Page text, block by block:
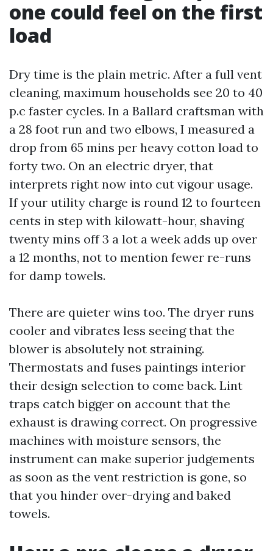
one could feel on the first
load
Dry time is the plain metric. After a full vent
cleaning, maximum households see 20 to 40
p.c faster cycles. In a Ballard craftsman with
a 28 foot run and two elbows, I measured a
drop from 65 mins per heavy cotton load to
forty two. On an electric dryer, that
interprets right now into cut vigour usage.
If your utility charge is round 12 to fourteen
cents in step with kilowatt-hour, shaving
twenty mins off 3 a lot a week adds up over
a 12 months, not to mention fewer re-runs
for damp towels.
There are quieter wins too. The dryer runs
cooler and vibrates less seeing that the
blower is absolutely not straining.
Thermostats and fuses paintings interior
their design selection to come back. Lint
traps catch bigger on account that the
exhaust is drawing correct. On progressive
machines with moisture sensors, the
instrument can make superior judgements
as soon as the vent restriction is gone, so
that you hinder over-drying and baked
towels.